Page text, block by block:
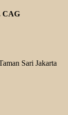
CAG
Sari Jakarta